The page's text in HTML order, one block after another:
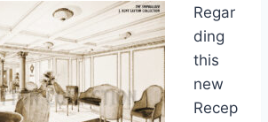
Regar
ding
this
new
Recep